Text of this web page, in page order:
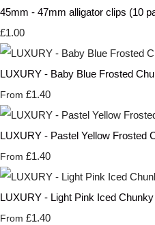
45mm - 47mm alligator clips (10
£1.00
LUXURY - Baby Blue Frosted
From £1.40
LUXURY - Pastel Yellow Frosted
From £1.40
LUXURY - Light Pink Iced
From £1.40